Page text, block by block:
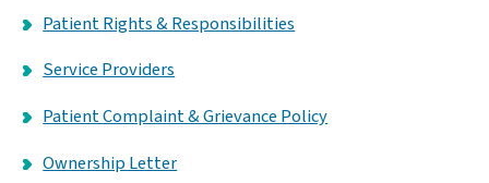
Patient Rights & Responsibilities
Service Providers
Patient Complaint & Grievance Policy
Ownership Letter